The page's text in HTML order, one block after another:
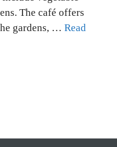
The café offers
gardens, … Read